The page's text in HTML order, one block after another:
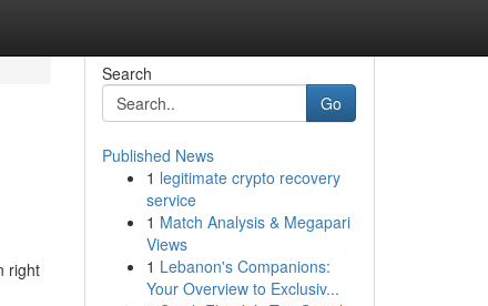
right
Search
Go
Published News
1 legitimate crypto recovery
service
1 Match Analysis & Megapari
Views
1 Lebanon's Companions:
Your Overview to Exclusiv...